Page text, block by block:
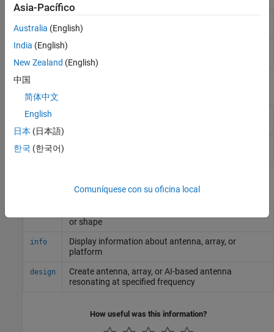
Antenna Designer
Design, visualize, and analyze
Antenna Array
Designer
Objects
draRectangular
draCylindrical
Functions
or shape
info
Display information about antenna, array, or
platform
design
Create antenna, array, or AI-based antenna
resonating at specified frequency
How useful was this information?
Asia-Pacífico
Australia (English)
India (English)
New Zealand (English)
中国
简体中文
English
日本 (日本語)
한국 (한국어)
Comuníquese con su oficina local